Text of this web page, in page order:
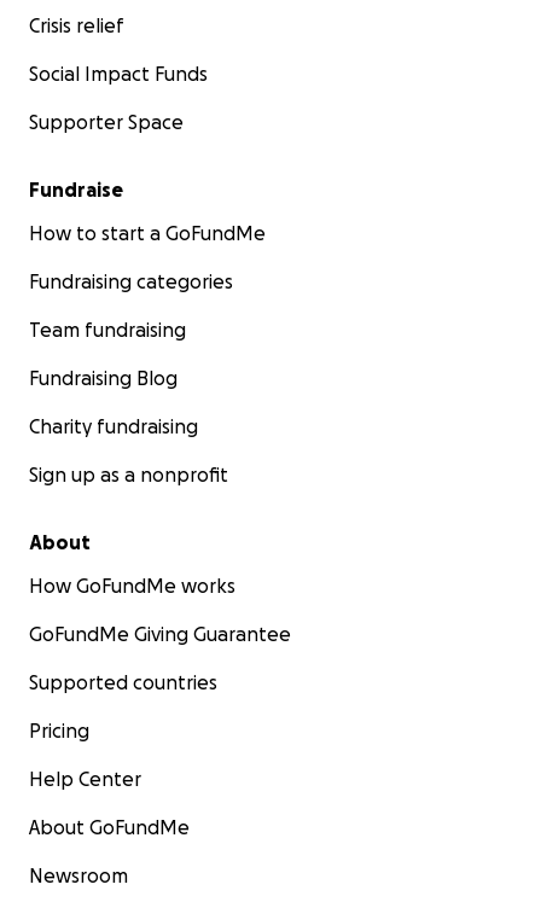
Crisis relief
Social Impact Funds
Supporter Space
Fundraise
How to start a GoFundMe
Fundraising categories
Team fundraising
Fundraising Blog
Charity fundraising
Sign up as a nonprofit
About
How GoFundMe works
GoFundMe Giving Guarantee
Supported countries
Pricing
Help Center
About GoFundMe
Newsroom